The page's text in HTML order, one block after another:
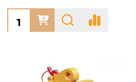
Quantity: